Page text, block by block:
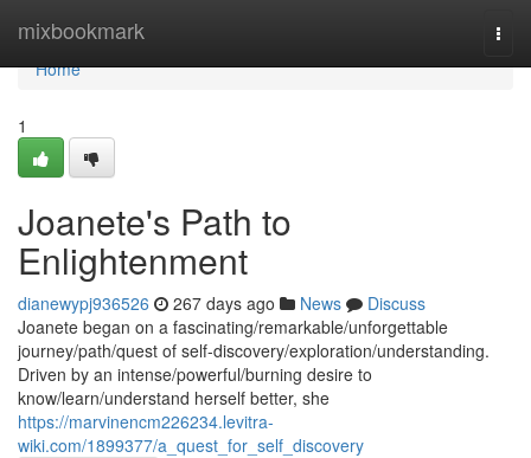
mixbookmark
Home
Home
1
Joanete's Path to
Enlightenment
dianewypj936526 267 days ago News
Discuss
Joanete began on a fascinating/remarkable/unforgettable
journey/path/quest of self-discovery/exploration/understanding.
Driven by an intense/powerful/burning desire to
know/learn/understand herself better, she
https://marvinencm226234.levitra-
wiki.com/1899377/a_quest_for_self_discovery